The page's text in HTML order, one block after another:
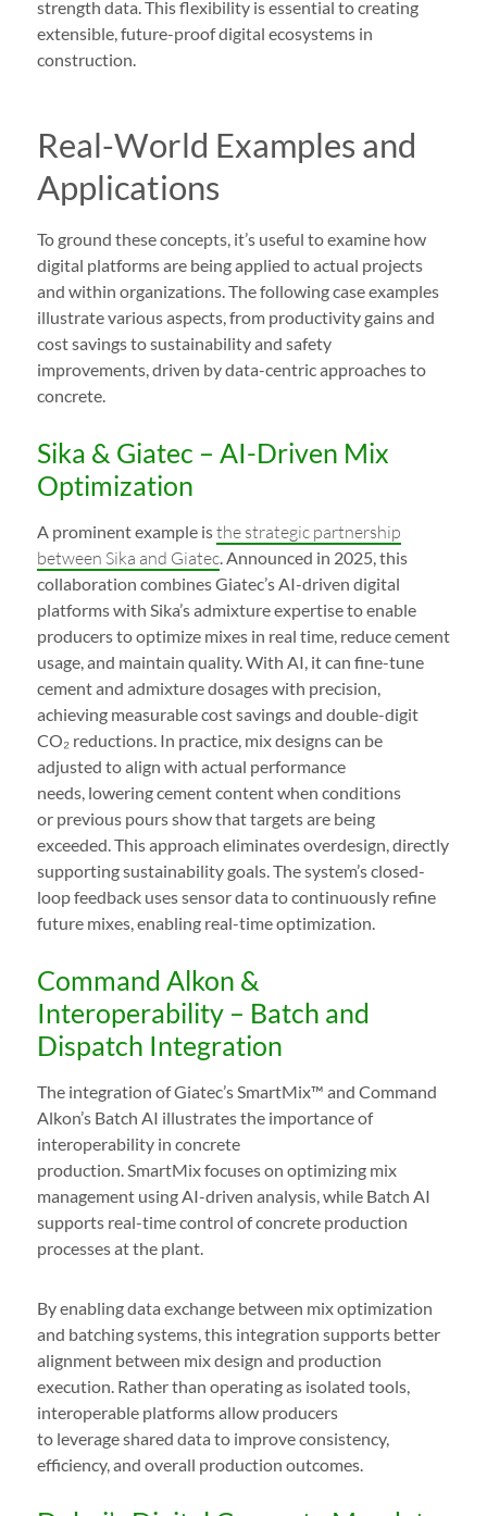
strength data. This flexibility is essential to creating
extensible, future-proof digital ecosystems in
construction.
Real-World Examples and
Applications
To ground these concepts, it’s useful to examine how
digital platforms are being applied to actual projects
and within organizations. The following case examples
illustrate various aspects, from productivity gains and
cost savings to sustainability and safety
improvements, driven by data-centric approaches to
concrete.
Sika & Giatec – AI-Driven Mix
Optimization
A prominent example isthe strategic partnership
between Sika and Giatec. Announced in 2025, this
collaboration combines Giatec’s AI-driven digital
platforms with Sika’s admixture expertise to enable
producers to optimize mixes in real time, reduce cement
usage, and maintain quality. With AI, it can fine-tune
cement and admixture dosages with precision,
achieving measurable cost savings and double-digit
CO₂ reductions. In practice, mix designs can be
adjusted to align with actual performance
needs, lowering cement content when conditions
or previous pours show that targets are being
exceeded. This approach eliminates overdesign, directly
supporting sustainability goals. The system’s closed-
loop feedback uses sensor data to continuously refine
future mixes, enabling real-time optimization.
Command Alkon &
Interoperability – Batch and
Dispatch Integration
The integration of Giatec’s SmartMix™ and Command
Alkon’s Batch AI illustrates the importance of
interoperability in concrete
production. SmartMix focuses on optimizing mix
management using AI-driven analysis, while Batch AI
supports real-time control of concrete production
processes at the plant.
By enabling data exchange between mix optimization
and batching systems, this integration supports better
alignment between mix design and production
execution. Rather than operating as isolated tools,
interoperable platforms allow producers
to leverage shared data to improve consistency,
efficiency, and overall production outcomes.